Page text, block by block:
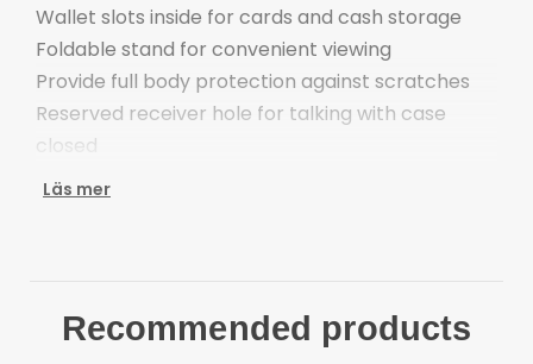
Wallet slots inside for cards and cash storage
Foldable stand for convenient viewing
Provide full body protection against scratches
Reserved receiver hole for talking with case
closed
Easy one-step attachment/detachment
Läs mer
Recommended products